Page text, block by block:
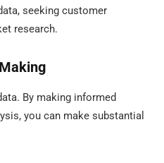
seeking customer
research.
By making informed
you can make substantial